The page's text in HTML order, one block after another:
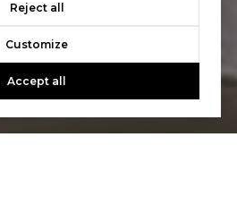
Reject all
Customize
Accept all